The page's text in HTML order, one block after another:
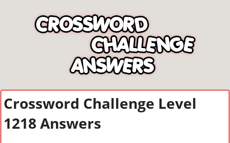
Crossword Challenge Level
1218 Answers